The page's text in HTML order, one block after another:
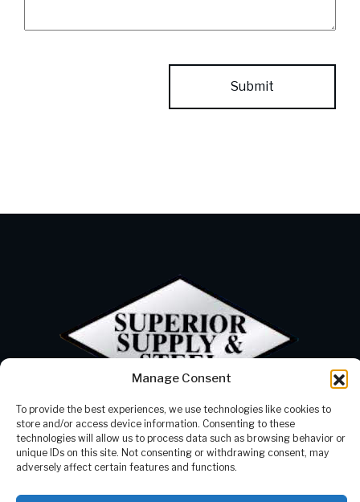
Manage Consent
To provide the best experiences, we use technologies like cookies to
store and/or access device information. Consenting to these
technologies will allow us to process data such as browsing behavior or
unique IDs on this site. Not consenting or withdrawing consent, may
adversely affect certain features and functions.
Products
Processing
Careers
Resources
Our Company
Contact Us
337-625-2300
info@supstl.com